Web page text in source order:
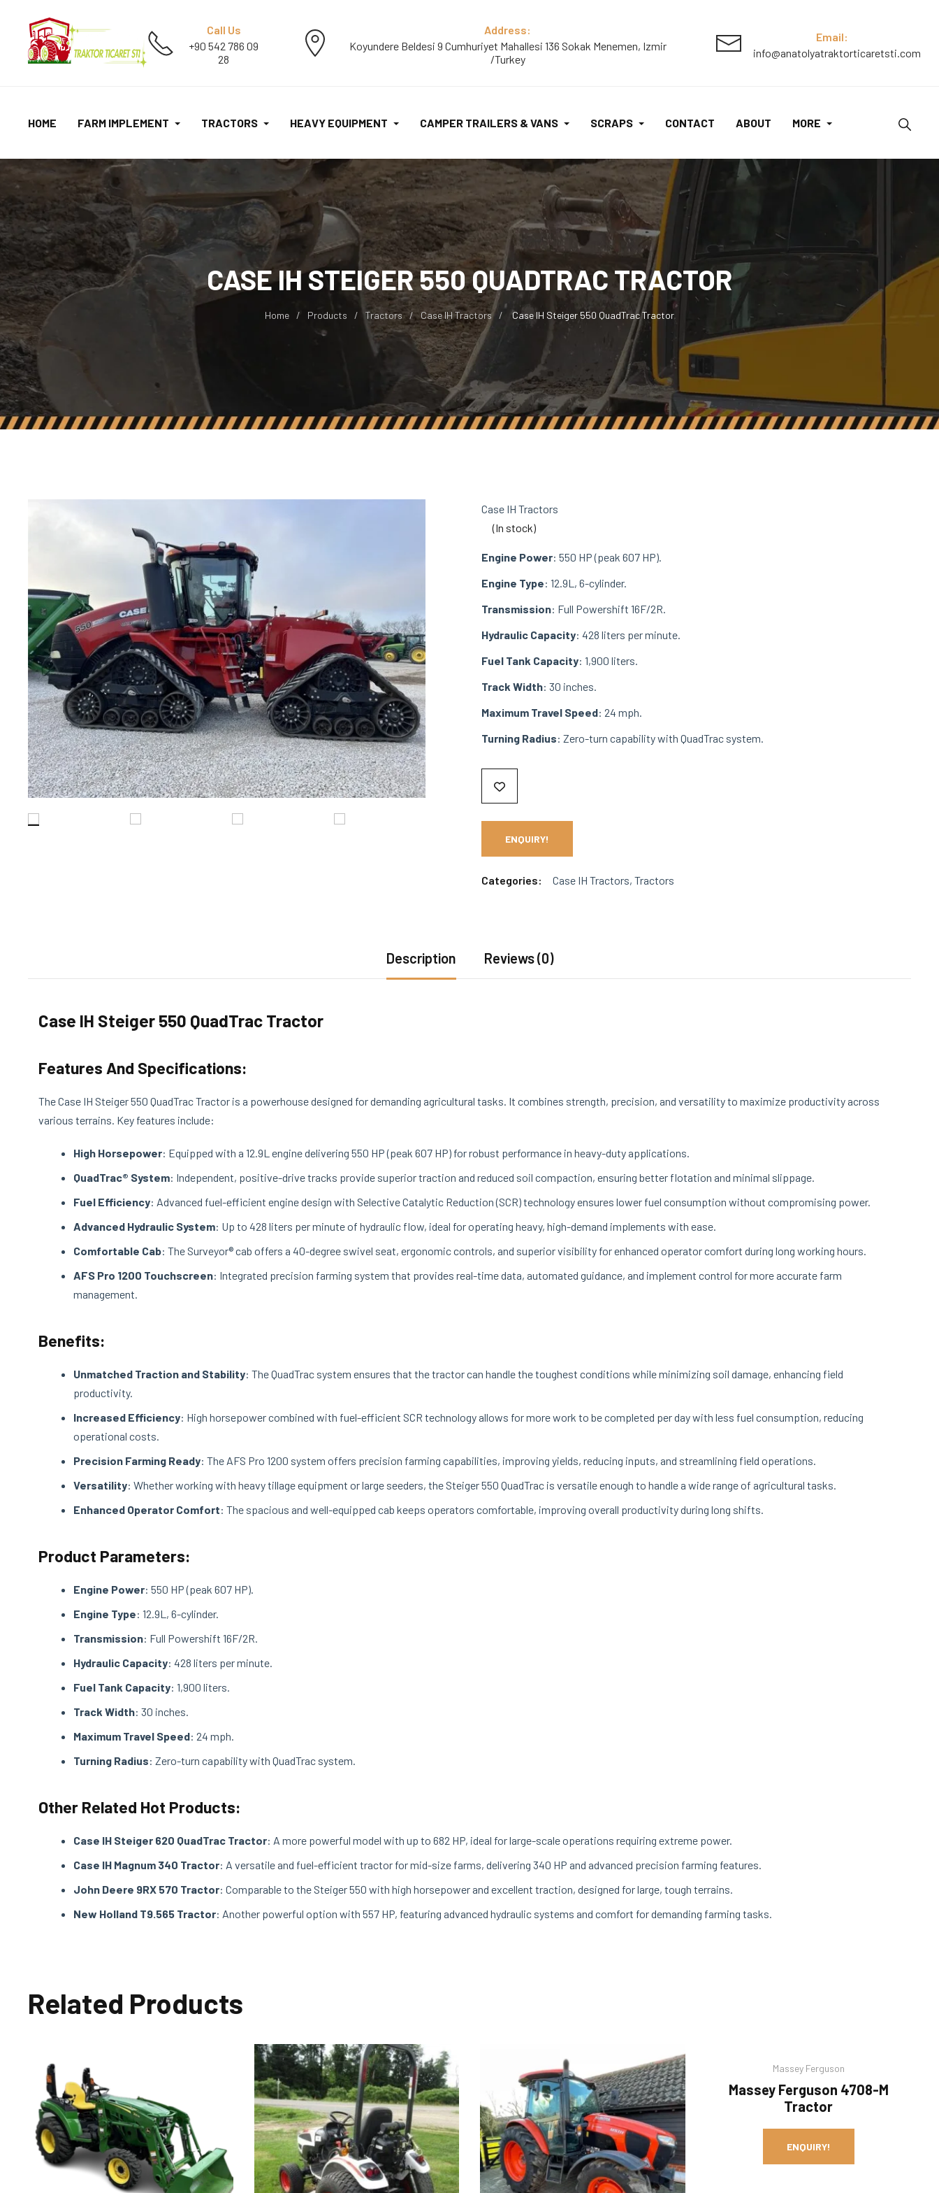
Call Us
+90 542 786 09
28
Address:
Koyundere Beldesi 9 Cumhuriyet Mahallesi 136 Sokak Menemen, Izmir
/Turkey
Email:
info@anatolyatraktorticaretsti.com
HOME FARM IMPLEMENT TRACTORS HEAVY EQUIPMENT CAMPER TRAILERS & VANS SCRAPS CONTACT ABOUT MORE
CASE IH STEIGER 550 QUADTRAC TRACTOR
Home Products Tractors Case IH Tractors Case IH Steiger 550 QuadTrac Tractor
Case IH Tractors
(In stock)
Engine Power: 550 HP (peak 607 HP).
Engine Type: 12.9L, 6-cylinder.
Transmission: Full Powershift 16F/2R.
Hydraulic Capacity: 428 liters per minute.
Fuel Tank Capacity: 1,900 liters.
Track Width: 30 inches.
Maximum Travel Speed: 24 mph.
Turning Radius: Zero-turn capability with QuadTrac system.
ENQUIRY!
Categories: Case IH Tractors, Tractors
Description Reviews (0)
Case IH Steiger 550 QuadTrac Tractor
Features And Specifications:
The Case IH Steiger 550 QuadTrac Tractor is a powerhouse designed for demanding agricultural tasks. It combines strength, precision, and versatility to maximize productivity across
various terrains. Key features include:
High Horsepower: Equipped with a 12.9L engine delivering 550 HP (peak 607 HP) for robust performance in heavy-duty applications.
QuadTrac® System: Independent, positive-drive tracks provide superior traction and reduced soil compaction, ensuring better flotation and minimal slippage.
Fuel Efficiency: Advanced fuel-efficient engine design with Selective Catalytic Reduction (SCR) technology ensures lower fuel consumption without compromising power.
Advanced Hydraulic System: Up to 428 liters per minute of hydraulic flow, ideal for operating heavy, high-demand implements with ease.
Comfortable Cab: The Surveyor® cab offers a 40-degree swivel seat, ergonomic controls, and superior visibility for enhanced operator comfort during long working hours.
AFS Pro 1200 Touchscreen: Integrated precision farming system that provides real-time data, automated guidance, and implement control for more accurate farm
management.
Benefits:
Unmatched Traction and Stability: The QuadTrac system ensures that the tractor can handle the toughest conditions while minimizing soil damage, enhancing field
productivity.
Increased Efficiency: High horsepower combined with fuel-efficient SCR technology allows for more work to be completed per day with less fuel consumption, reducing
operational costs.
Precision Farming Ready: The AFS Pro 1200 system offers precision farming capabilities, improving yields, reducing inputs, and streamlining field operations.
Versatility: Whether working with heavy tillage equipment or large seeders, the Steiger 550 QuadTrac is versatile enough to handle a wide range of agricultural tasks.
Enhanced Operator Comfort: The spacious and well-equipped cab keeps operators comfortable, improving overall productivity during long shifts.
Product Parameters:
Engine Power: 550 HP (peak 607 HP).
Engine Type: 12.9L, 6-cylinder.
Transmission: Full Powershift 16F/2R.
Hydraulic Capacity: 428 liters per minute.
Fuel Tank Capacity: 1,900 liters.
Track Width: 30 inches.
Maximum Travel Speed: 24 mph.
Turning Radius: Zero-turn capability with QuadTrac system.
Other Related Hot Products:
Case IH Steiger 620 QuadTrac Tractor: A more powerful model with up to 682 HP, ideal for large-scale operations requiring extreme power.
Case IH Magnum 340 Tractor: A versatile and fuel-efficient tractor for mid-size farms, delivering 340 HP and advanced precision farming features.
John Deere 9RX 570 Tractor: Comparable to the Steiger 550 with high horsepower and excellent traction, designed for large, tough terrains.
New Holland T9.565 Tractor: Another powerful option with 557 HP, featuring advanced hydraulic systems and comfort for demanding farming tasks.
Related Products
Massey Ferguson
Massey Ferguson 4708-M
Tractor
ENQUIRY!
QuadTrac
Tractor